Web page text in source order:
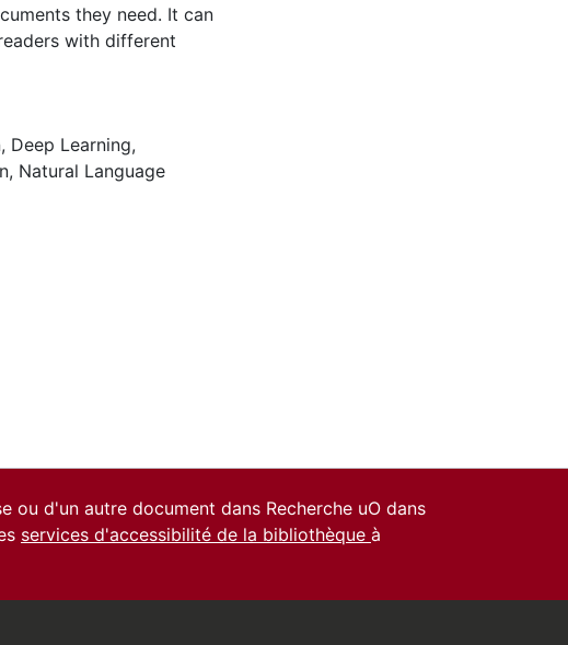
they need. It can
with different
, Deep Learning,
, Natural Language
ou d'un autre document dans Recherche uO dans
services d'accessibilité de la bibliothèque à